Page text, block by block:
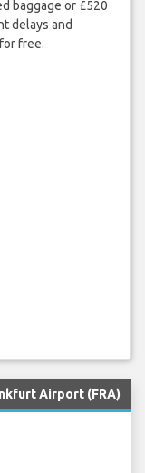
baggage or £520
delays and
free.
Airport (FRA)